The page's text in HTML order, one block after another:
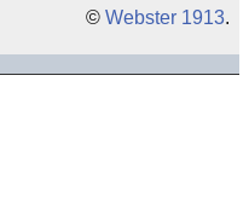
© Webster 1913.